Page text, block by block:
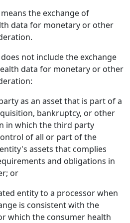
the exchange of
data for monetary or other
not include the exchange
data for monetary or other
as an asset that is part of a
bankruptcy, or other
in which the third party
of all or part of the
assets that complies
and obligations in
or
entity to a processor when
is consistent with the
which the consumer health